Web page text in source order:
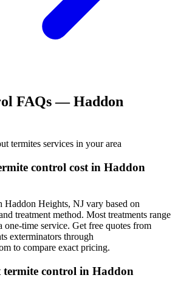
FAQs —Haddon
termites services in your area
control cost in Haddon
Haddon Heights, NJ vary based on
treatment method. Most treatments range
time service. Get free quotes from
exterminators through
to compare exact pricing.
termite control in Haddon